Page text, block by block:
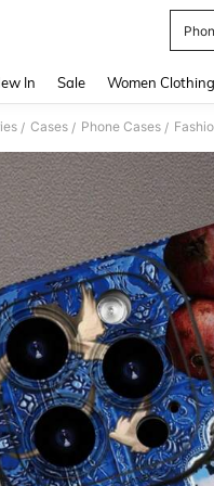
In Sale Women Clothing
/ Cases / Phone Cases /